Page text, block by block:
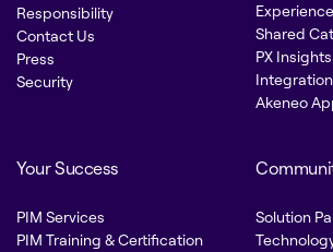
Responsibility
Contact Us
Press
Security
Shared
PX Insights
Akeneo
Your Success
PIM Services
PIM Training & Certification
Solution